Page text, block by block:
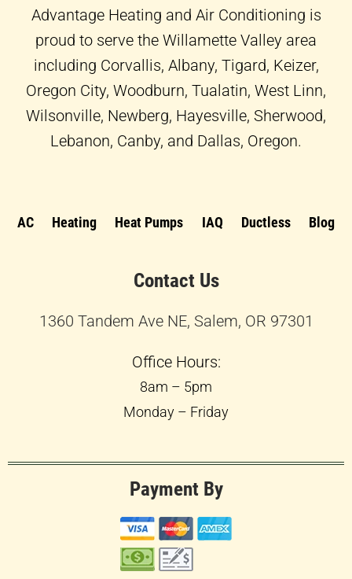
f
Advantage Heating and Air Conditioning is
proud to serve the Willamette Valley area
including Corvallis, Albany, Tigard, Keizer,
Oregon City, Woodburn, Tualatin, West Linn,
Wilsonville, Newberg, Hayesville, Sherwood,
Lebanon, Canby, and Dallas, Oregon.
AC Heating Heat Pumps IAQ Ductless Blog
Contact Us
1360 Tandem Ave NE, Salem, OR 97301
Office Hours:
8am – 5pm
Monday – Friday
Payment By